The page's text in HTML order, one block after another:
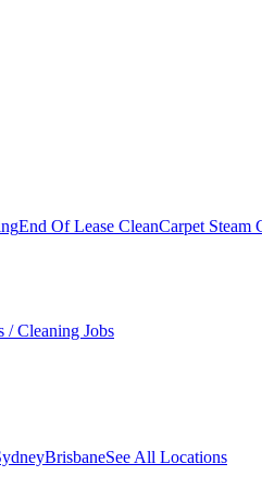
End Of Lease CleanCarpet Steam
/ Cleaning Jobs
BrisbaneSee All Locations